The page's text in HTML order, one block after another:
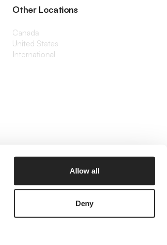
Allow all
Deny
Other Locations
Canada
United States
International